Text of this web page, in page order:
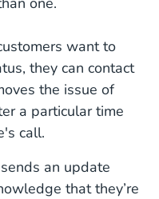
want to
they can contact
the issue of
a particular time
call.
an update
that they’re